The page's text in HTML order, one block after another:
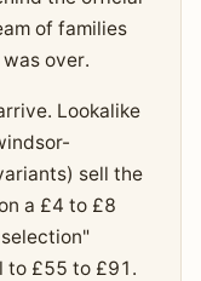
of families
over.
Lookalike
sell the
a £4 to £8
to £55 to £91.